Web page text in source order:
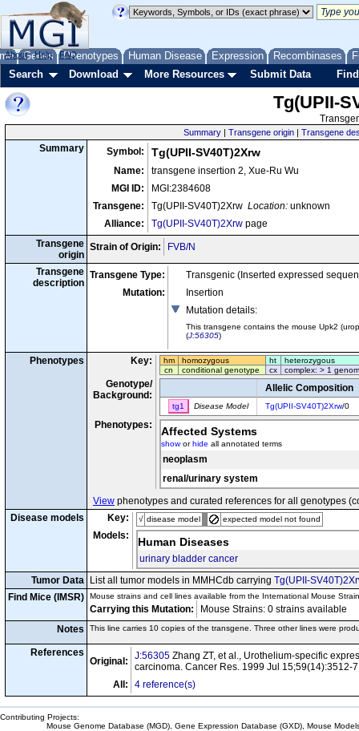
Genes Phenotypes Human Disease Expression Recombinases
About Help FAQ
Search Download More Resources Submit Data
Tg(UPII-
Summary |Transgene origin |Transgene
Summary Symbol: Tg(UPII-SV40T)2Xrw
Name:
transgene insertion 2, Xue-Ru Wu
MGI ID:
MGI:2384608
Transgene:
Tg(UPII-SV40T)2Xrw Location: unknown
Alliance:
Tg(UPII-SV40T)2Xrw page
Transgene
origin
Strain of Origin: FVB/N
Transgene
description
Transgene Type:
Transgenic (Inserted expressed
Mutation:
Insertion
Mutation details:
This transgene contains the mouse Upk2
(J:56305)
Phenotypes Key: hm homozygous ht
heterozygous
cn
conditional genotype cx complex: > 1
Genotype/
Background:
Allelic Composition
tg1 Disease Model Tg(UPII-SV40T)2Xrw/0
Phenotypes: Affected Systems
showorhide all annotated terms
neoplasm
renal/urinary system
View phenotypes and curated references for all genotypes
Disease models
Key: √ disease model expected model not found
Models: Human Diseases
urinary bladder cancer
Tumor Data
List all tumor models in MMHCdb carrying Tg(UPII-
Find Mice (IMSR)
Mouse strains and cell lines available from the International Mouse
Carrying this Mutation:
Mouse Strains: 0 strains
Notes
This line carries 10 copies of the transgene. Three other lines were
References
Original: J:56305 Zhang ZT, et al., Urothelium-specific
carcinoma. Cancer Res. 1999 Jul 15;59(14):3512-7
All:
4 reference(s)
Contributing Projects:
Mouse Genome Database (MGD), Gene Expression Database (GXD), Mouse